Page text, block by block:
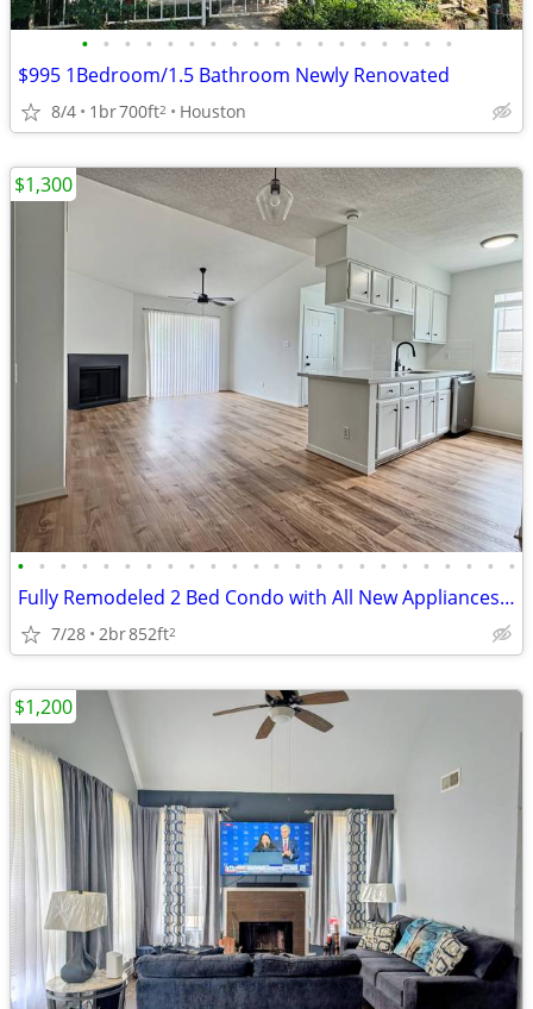
• • • • • • • • • • • • • • • • • •
$995 1Bedroom/1.5 Bathroom Newly Renovated
8/4 1br700ft2 Houston
• • • • • • • • • • • • • • • • • • • • • • • •
Fully Remodeled 2 Bed Condo with All New Appliances, W/D Included and
7/28 2br852ft2
$1,300
$1,200